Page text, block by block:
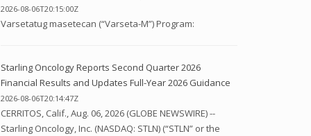
2026-08-06T20:15:00Z
Varsetatug masetecan (“Varseta-M”) Program:
Starling Oncology Reports Second Quarter 2026
Financial Results and Updates Full-Year 2026 Guidance
2026-08-06T20:14:47Z
CERRITOS, Calif., Aug. 06, 2026 (GLOBE NEWSWIRE) --
Starling Oncology, Inc. (NASDAQ: STLN) (“STLN” or the